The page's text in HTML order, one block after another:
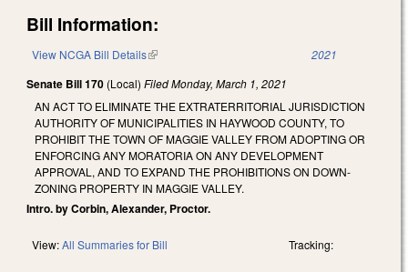
Bill Information:
View NCGA Bill Details(link is external) 2021
Senate Bill 170 (Local) FiledMonday, March 1, 2021
AN ACT TO ELIMINATE THE EXTRATERRITORIAL JURISDICTION
AUTHORITY OF MUNICIPALITIES IN HAYWOOD COUNTY, TO
PROHIBIT THE TOWN OF MAGGIE VALLEY FROM ADOPTING OR
ENFORCING ANY MORATORIA ON ANY DEVELOPMENT
APPROVAL, AND TO EXPAND THE PROHIBITIONS ON DOWN-
ZONING PROPERTY IN MAGGIE VALLEY.
Intro. by Corbin, Alexander, Proctor.
View:All Summaries for Bill Tracking: